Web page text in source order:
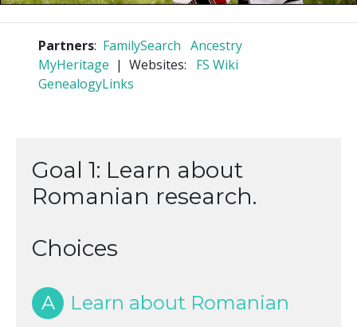
Partners: FamilySearch Ancestry
MyHeritage | Websites: FS Wiki
GenealogyLinks
Goal 1: Learn about
Romanian research.
Choices
A
Learn about Romanian